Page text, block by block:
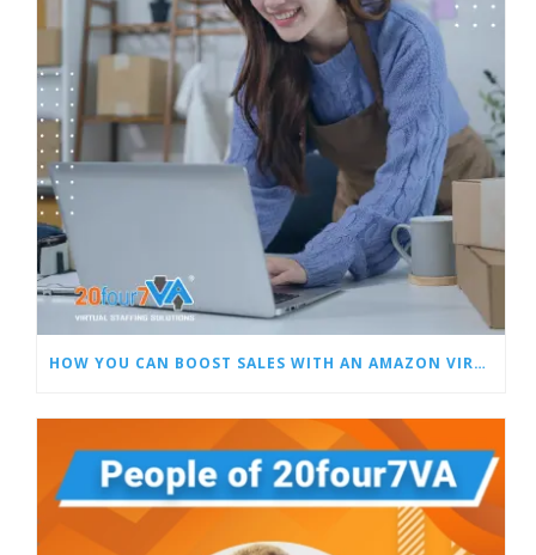
HOW YOU CAN BOOST SALES WITH AN AMAZON VIRTUAL ASSISTANT